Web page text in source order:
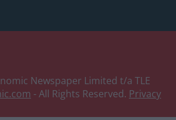
Newspaper Limited t/a TLE
- All Rights Reserved. Privacy